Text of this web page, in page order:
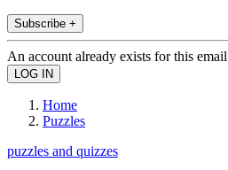
Subscribe +
An account already exists for this
Home
Puzzles
puzzles and quizzes